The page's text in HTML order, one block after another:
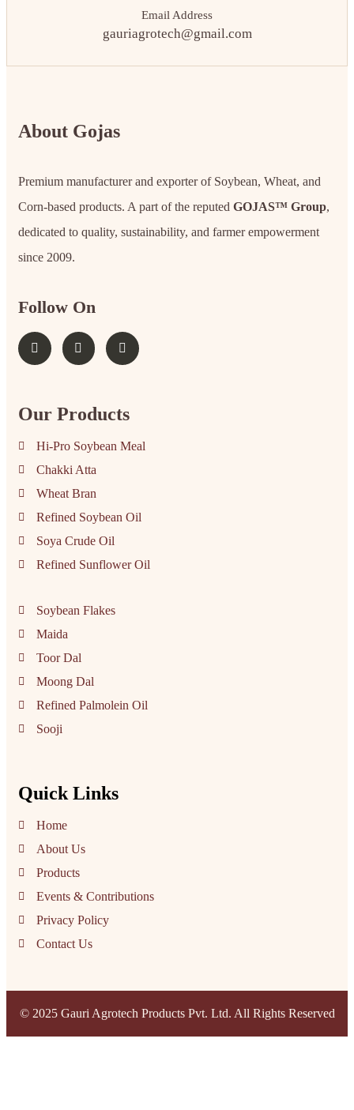
Email Address
gauriagrotech@gmail.com
About Gojas
Premium manufacturer and exporter of Soybean, Wheat, and
Corn-based products. A part of the reputed GOJAS™ Group,
dedicated to quality, sustainability, and farmer empowerment
since 2009.
Follow On
Our Products
Hi-Pro Soybean Meal
Chakki Atta
Wheat Bran
Refined Soybean Oil
Soya Crude Oil
Refined Sunflower Oil
Soybean Flakes
Maida
Toor Dal
Moong Dal
Refined Palmolein Oil
Sooji
Quick Links
Home
About Us
Products
Events & Contributions
Privacy Policy
Contact Us
© 2025 Gauri Agrotech Products Pvt. Ltd. All Rights Reserved